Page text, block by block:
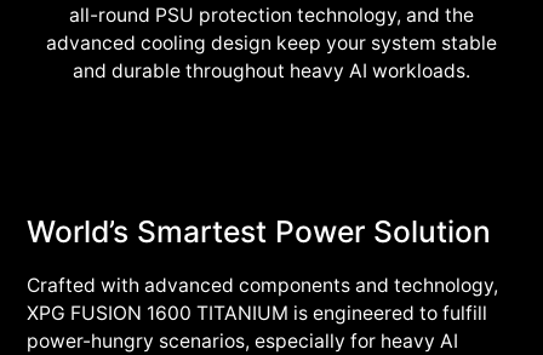
all-round PSU protection technology, and the
advanced cooling design keep your system stable
and durable throughout heavy AI workloads.
World’s Smartest Power Solution
Crafted with advanced components and technology,
XPG FUSION 1600 TITANIUM is engineered to fulfill
power-hungry scenarios, especially for heavy AI